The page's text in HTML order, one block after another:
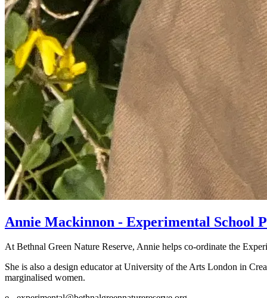
Annie Mackinnon - Experimental School
At Bethnal Green Nature Reserve, Annie helps co-ordinate the
She is also a design educator at University of the Arts London in
marginalised women.